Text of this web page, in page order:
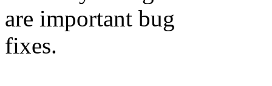
are important bug
fixes.